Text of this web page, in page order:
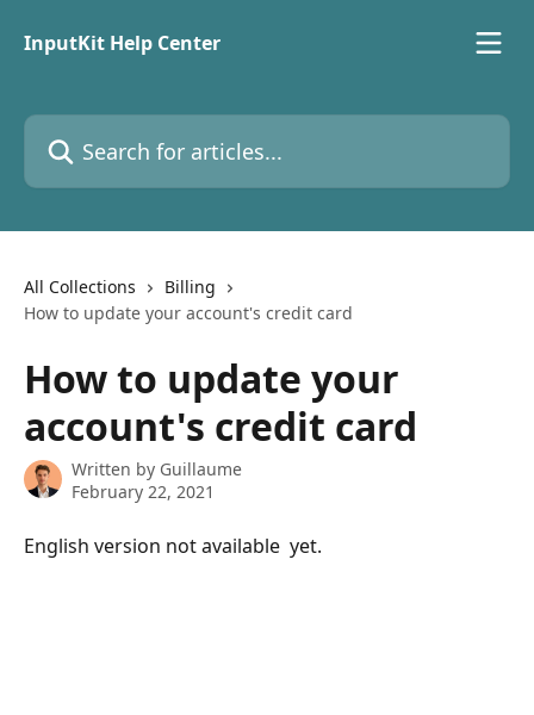
InputKit Help Center
Search for articles...
All Collections
Billing
How to update your account's credit card
How to update your
account's credit card
Written by Guillaume
February 22, 2021
English version not available  yet.